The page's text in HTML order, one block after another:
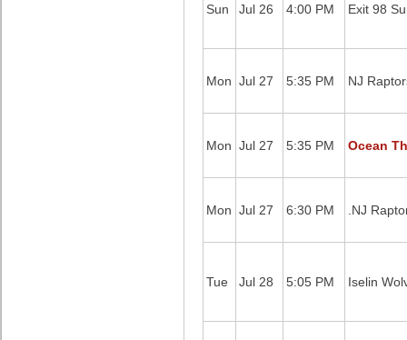
Sun Jul 26 4:00 PM Exit 98
Mon Jul 27 5:35 PM NJ
Mon Jul 27 5:35 PM Ocean
Mon Jul 27 6:30 PM .NJ
Tue Jul 28 5:05 PM Iselin